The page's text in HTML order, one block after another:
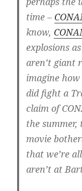
time –
know,
explosions
aren’t giant
imagine
did fight a
claim of
the summer,
movie
that we’re
aren’t at